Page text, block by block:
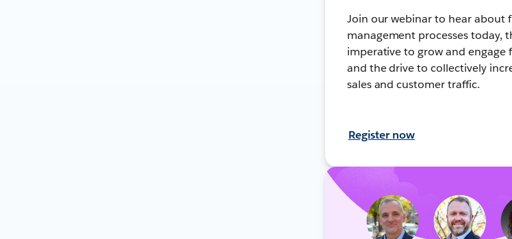
Join our webinar to hear about
management processes today,
imperative to grow and engage
and the drive to collectively
sales and customer traffic.
Register now